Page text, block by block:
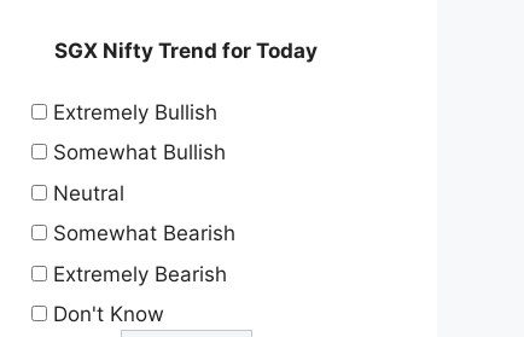
SGX Nifty Trend for Today
Extremely Bullish
Somewhat Bullish
Neutral
Somewhat Bearish
Extremely Bearish
Don't Know